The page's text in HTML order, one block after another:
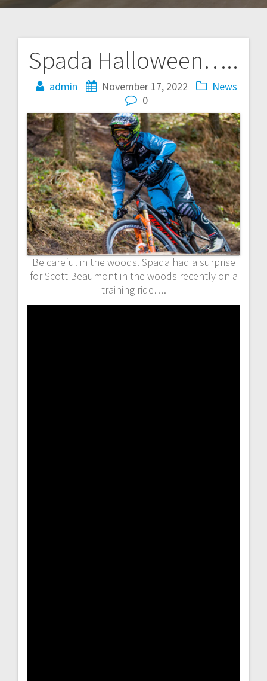
Spada Halloween…..
admin November 17, 2022
News
0
Be careful in the woods. Spada had a surprise
for Scott Beaumont in the woods recently on a
training ride….
Post
navigation